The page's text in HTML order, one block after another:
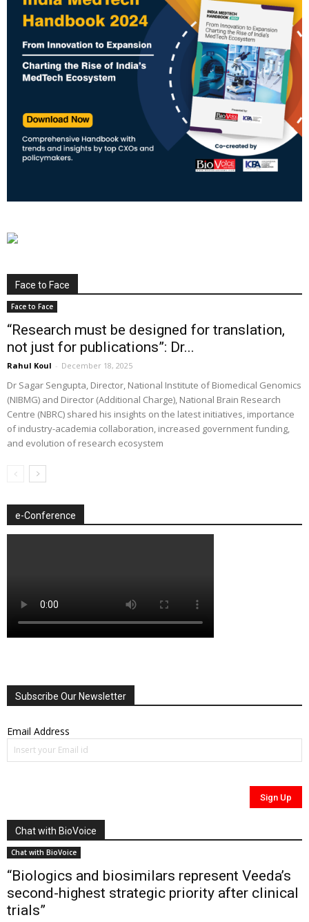
Face to Face
Face to Face
“Research must be designed for translation,
not just for publications”: Dr...
Rahul Koul - December 18, 2025
Dr Sagar Sengupta, Director, National Institute of Biomedical Genomics
(NIBMG) and Director (Additional Charge), National Brain Research
Centre (NBRC) shared his insights on the latest initiatives, importance
of industry-academia collaboration, increased government funding,
and evolution of research ecosystem
e-Conference
Subscribe Our Newsletter
Email Address
Chat with BioVoice
Chat with BioVoice
“Biologics and biosimilars represent Veeda’s
second-highest strategic priority after clinical
trials”